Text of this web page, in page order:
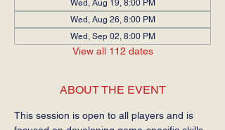
Wed, Aug 19, 8:00 PM
Wed, Aug 26, 8:00 PM
Wed, Sep 02, 8:00 PM
View all 112 dates
ABOUT THE EVENT
This session is open to all players and is